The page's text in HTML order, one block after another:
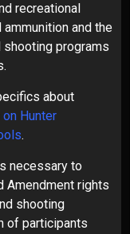
recreational
and the
programs
about
on Hunter
.
necessary to
Amendment rights
shooting
of participants